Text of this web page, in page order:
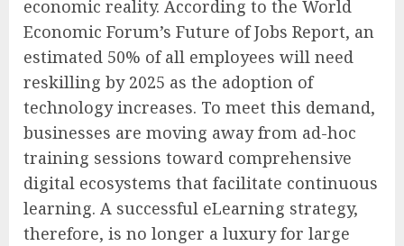
economic reality. According to the World
Economic Forum’s Future of Jobs Report, an
estimated 50% of all employees will need
reskilling by 2025 as the adoption of
technology increases. To meet this demand,
businesses are moving away from ad-hoc
training sessions toward comprehensive
digital ecosystems that facilitate continuous
learning. A successful eLearning strategy,
therefore, is no longer a luxury for large